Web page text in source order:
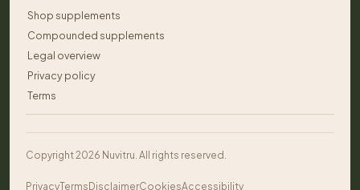
Shop supplements
Compounded supplements
Legal overview
Privacy policy
Terms
Copyright 2026 Nuvitru. All rights reserved.
PrivacyTerms DisclaimerCookiesAccessibility